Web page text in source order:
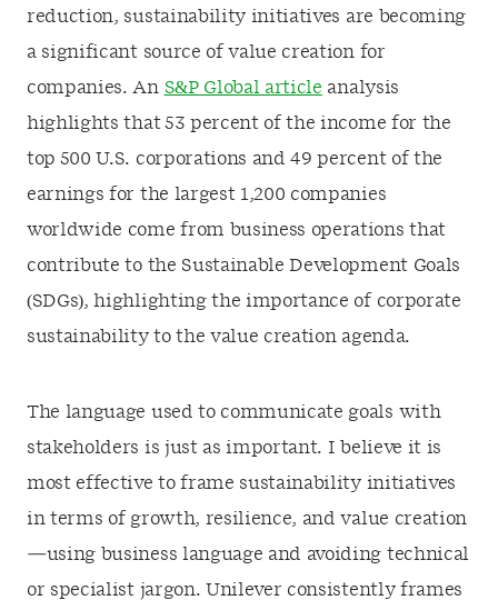
reduction, sustainability initiatives are becoming
a significant source of value creation for
companies. An S&P Global article analysis
highlights that 53 percent of the income for the
top 500 U.S. corporations and 49 percent of the
earnings for the largest 1,200 companies
worldwide come from business operations that
contribute to the Sustainable Development Goals
(SDGs), highlighting the importance of corporate
sustainability to the value creation agenda.
The language used to communicate goals with
stakeholders is just as important. I believe it is
most effective to frame sustainability initiatives
in terms of growth, resilience, and value creation
—using business language and avoiding technical
or specialist jargon. Unilever consistently frames